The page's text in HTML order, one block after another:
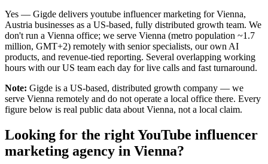
Yes — Gigde delivers youtube influencer marketing for Vienna,
Austria businesses as a US-based, fully distributed growth team. We
don't run a Vienna office; we serve Vienna (metro population ~1.7
million, GMT+2) remotely with senior specialists, our own AI
products, and revenue-tied reporting. Several overlapping working
hours with our US team each day for live calls and fast turnaround.
Note: Gigde is a US-based, distributed growth company — we
serve Vienna remotely and do not operate a local office there. Every
figure below is real public data about Vienna, not a local claim.
Looking for the right YouTube influencer
marketing agency in Vienna?